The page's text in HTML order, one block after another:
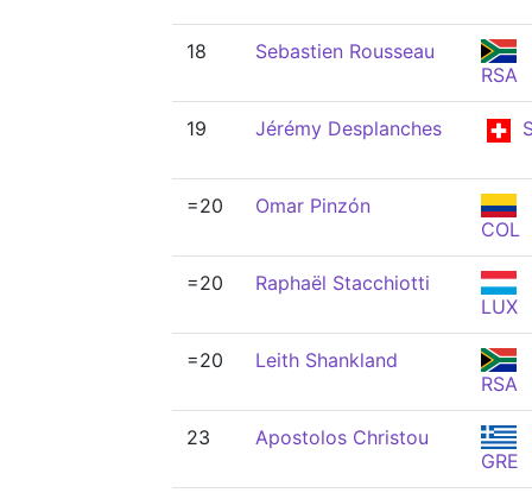
18
Sebastien Rousseau
RSA
19 Jérémy Desplanches
=20
Omar Pinzón
COL
=20
Raphaël Stacchiotti
LUX
=20
Leith Shankland
RSA
23
Apostolos Christou
GRE